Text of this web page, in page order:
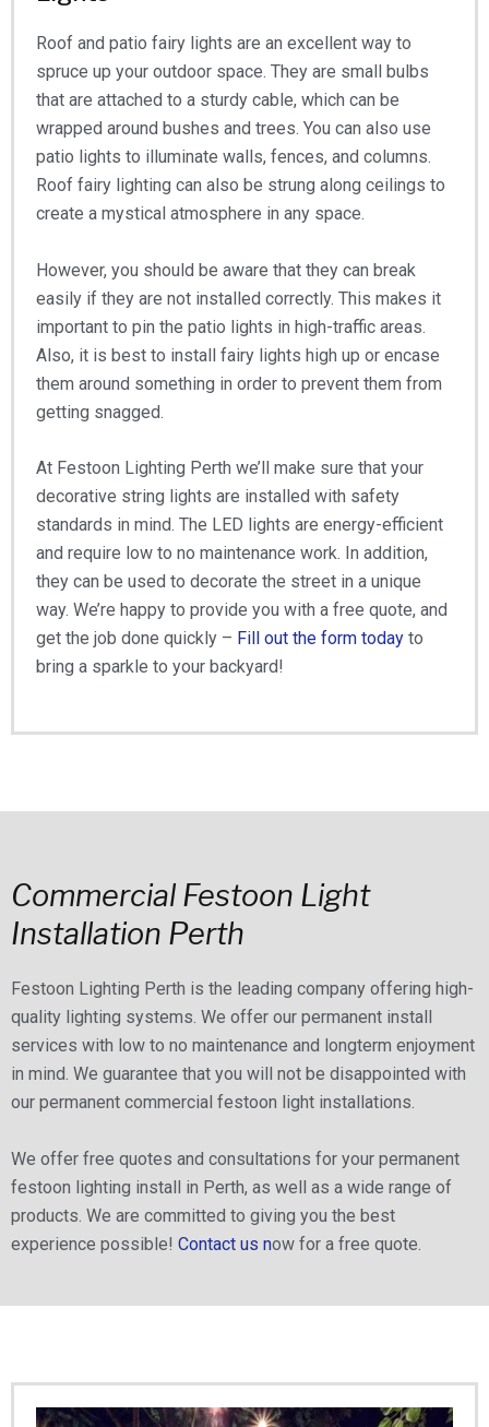
Roof and patio fairy lights are an excellent way to
spruce up your outdoor space. They are small bulbs
that are attached to a sturdy cable, which can be
wrapped around bushes and trees. You can also use
patio lights to illuminate walls, fences, and columns.
Roof fairy lighting can also be strung along ceilings to
create a mystical atmosphere in any space.
However, you should be aware that they can break
easily if they are not installed correctly. This makes it
important to pin the patio lights in high-traffic areas.
Also, it is best to install fairy lights high up or encase
them around something in order to prevent them from
getting snagged.
At Festoon Lighting Perth we’ll make sure that your
decorative string lights are installed with safety
standards in mind. The LED lights are energy-efficient
and require low to no maintenance work. In addition,
they can be used to decorate the street in a unique
way. We’re happy to provide you with a free quote, and
get the job done quickly – Fill out the form today to
bring a sparkle to your backyard!
Commercial Festoon Light
Installation Perth
Festoon Lighting Perth is the leading company offering high-
quality lighting systems. We offer our permanent install
services with low to no maintenance and longterm enjoyment
in mind. We guarantee that you will not be disappointed with
our permanent commercial festoon light installations.
We offer free quotes and consultations for your permanent
festoon lighting install in Perth, as well as a wide range of
products. We are committed to giving you the best
experience possible! Contact us now for a free quote.